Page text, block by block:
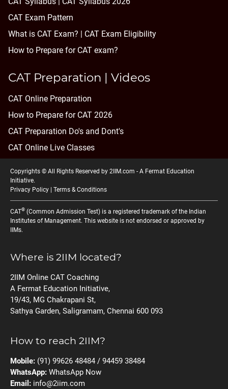
CAT Exam Pattern
What is CAT Exam? |
CAT Exam Eligibility
How to Prepare for CAT exam?
CAT Preparation | Videos
CAT Online Preparation
How to Prepare for CAT 2026
CAT Preparation Do's and Dont's
CAT Online Live Classes
Copyrights © All Rights Reserved by 2IIM.com - A Fermat Education
Initiative.
Privacy Policy
Terms & Conditions
CAT® (Common Admission Test) is a registered trademark of the Indian
Institutes of Management. This website is not endorsed or approved by
IIMs.
Where is 2IIM located?
2IIM Online CAT Coaching
A Fermat Education Initiative,
19/43, MG Chakrapani St,
Sathya Garden, Saligramam, Chennai 600 093
How to reach 2IIM?
Mobile: (91) 99626 48484 / 94459 38484
WhatsApp: WhatsApp Now
Email: info@2iim.com